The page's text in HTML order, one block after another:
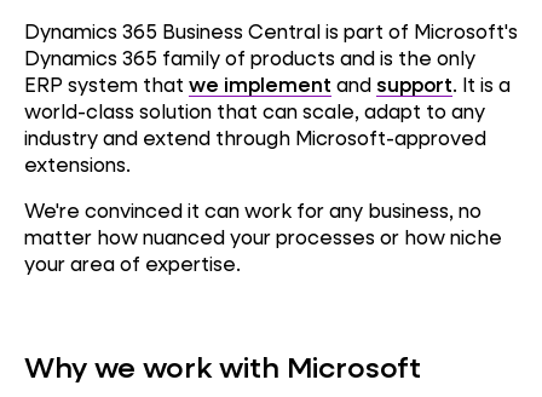
Dynamics 365 Business Central is part of Microsoft's
Dynamics 365 family of products and is the only
ERP system that we implement and support. It is a
world-class solution that can scale, adapt to any
industry and extend through Microsoft-approved
extensions.
We're convinced it can work for any business, no
matter how nuanced your processes or how niche
your area of expertise.
Why we work with Microsoft